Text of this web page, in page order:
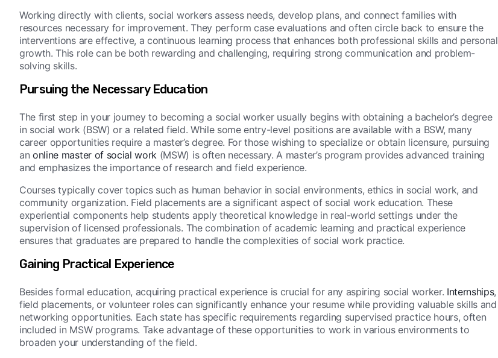
Working directly with clients, social workers assess needs, develop plans, and connect families with
resources necessary for improvement. They perform case evaluations and often circle back to ensure the
interventions are effective, a continuous learning process that enhances both professional skills and personal
growth. This role can be both rewarding and challenging, requiring strong communication and problem-
solving skills.
Pursuing the Necessary Education
The first step in your journey to becoming a social worker usually begins with obtaining a bachelor’s degree
in social work (BSW) or a related field. While some entry-level positions are available with a BSW, many
career opportunities require a master’s degree. For those wishing to specialize or obtain licensure, pursuing
anonline master of social work (MSW) is often necessary. A master’s program provides advanced training
and emphasizes the importance of research and field experience.
Courses typically cover topics such as human behavior in social environments, ethics in social work, and
community organization. Field placements are a significant aspect of social work education. These
experiential components help students apply theoretical knowledge in real-world settings under the
supervision of licensed professionals. The combination of academic learning and practical experience
ensures that graduates are prepared to handle the complexities of social work practice.
Gaining Practical Experience
Besides formal education, acquiring practical experience is crucial for any aspiring social worker. Internships,
field placements, or volunteer roles can significantly enhance your resume while providing valuable skills and
networking opportunities. Each state has specific requirements regarding supervised practice hours, often
included in MSW programs. Take advantage of these opportunities to work in various environments to
broaden your understanding of the field.